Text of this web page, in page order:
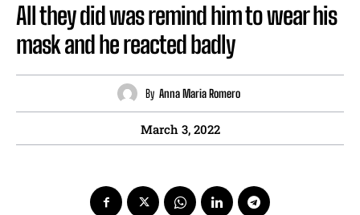
All they did was remind him to wear his
mask and he reacted badly
By Anna Maria Romero
March 3, 2022